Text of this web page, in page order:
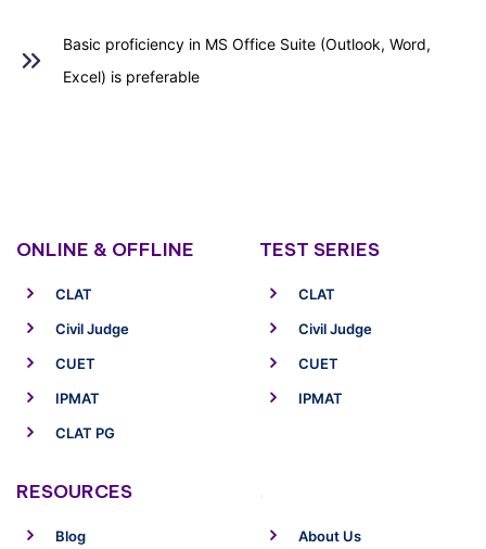
Basic proficiency in MS Office Suite (Outlook, Word,
Excel) is preferable
ONLINE & OFFLINE
CLAT
Civil Judge
CUET
IPMAT
CLAT PG
TEST SERIES
CLAT
Civil Judge
CUET
IPMAT
RESOURCES
Blog
About Us